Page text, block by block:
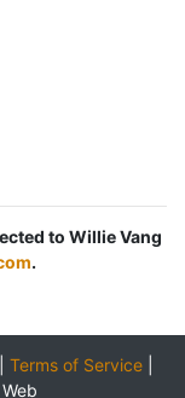
to Willie Vang
.
Terms of Service